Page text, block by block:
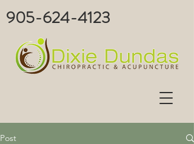
905-624-4123
Post